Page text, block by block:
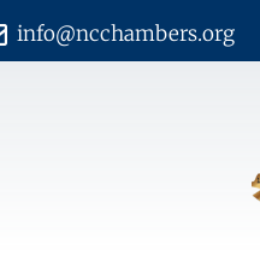
info@ncchambers.org